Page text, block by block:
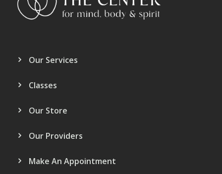
Our Services
Classes
Our Store
Our Providers
Make An Appointment